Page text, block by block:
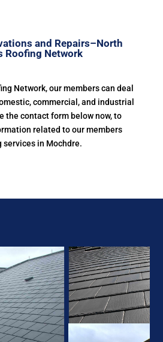
and Repairs–North
Roofing Network
Network, our members can deal
commercial, and industrial
the contact form below now, to
related to our members
services in Mochdre.